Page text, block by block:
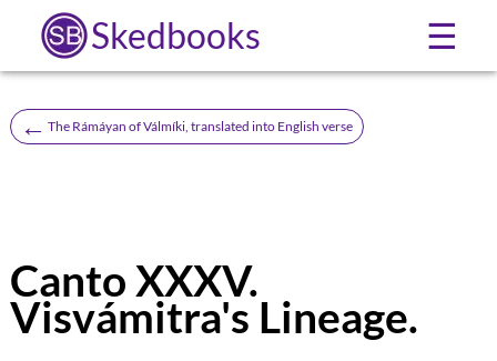
Skedbooks ☰
← The Rámáyan of Válmíki, translated into English verse
Canto XXXV.
Visvámitra's Lineage.